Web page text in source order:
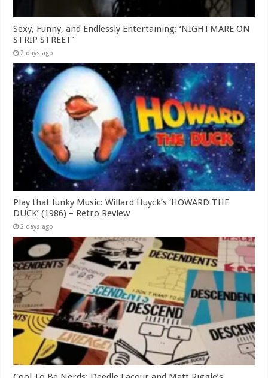
Sexy, Funny, and Endlessly Entertaining: ‘NIGHTMARE ON
STRIP STREET’
2 days ago
Play that funky Music: Willard Huyck’s ‘HOWARD THE
DUCK’ (1986) – Retro Review
2 days ago